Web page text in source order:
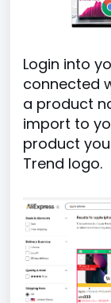
Login into
connected
a product
import to
product
Trend logo.